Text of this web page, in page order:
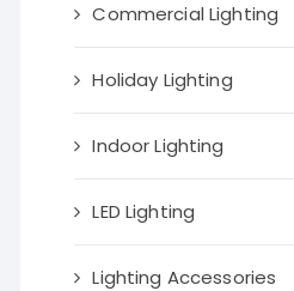
Commercial Lighting
Holiday Lighting
Indoor Lighting
LED Lighting
Lighting Accessories